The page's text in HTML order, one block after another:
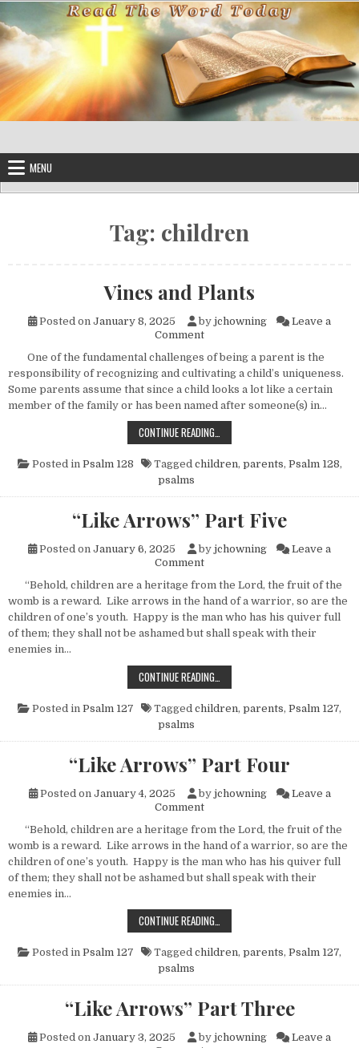
Skip to content
MENU
Tag: children
Vines and Plants
Posted on January 8, 2025 by jchowning
Leave a
Commenton Vines and Plants
One of the fundamental challenges of being a parent is the
responsibility of recognizing and cultivating a child’s uniqueness.
Some parents assume that since a child looks a lot like a certain
member of the family or has been named after someone(s) in…
CONTINUE READING…
Posted in Psalm 128 Tagged children, parents, Psalm 128,
psalms
“Like Arrows” Part Five
Posted on January 6, 2025 by jchowning
Leave a
Commenton “Like Arrows” Part Five
“Behold, children are a heritage from the Lord, the fruit of the
womb is a reward. Like arrows in the hand of a warrior, so are the
children of one’s youth. Happy is the man who has his quiver full
of them; they shall not be ashamed but shall speak with their
enemies in…
CONTINUE READING…
Posted in Psalm 127 Tagged children, parents, Psalm 127,
psalms
“Like Arrows” Part Four
Posted on January 4, 2025 by jchowning
Leave a
Commenton “Like Arrows” Part Four
“Behold, children are a heritage from the Lord, the fruit of the
womb is a reward. Like arrows in the hand of a warrior, so are the
children of one’s youth. Happy is the man who has his quiver full
of them; they shall not be ashamed but shall speak with their
enemies in…
CONTINUE READING…
Posted in Psalm 127 Tagged children, parents, Psalm 127,
psalms
“Like Arrows” Part Three
Posted on January 3, 2025 by jchowning
Leave a